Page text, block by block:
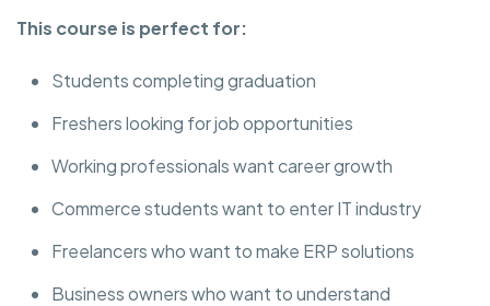
This course is perfect for:
Students completing graduation
Freshers looking for job opportunities
Working professionals want career growth
Commerce students want to enter IT industry
Freelancers who want to make ERP solutions
Business owners who want to understand